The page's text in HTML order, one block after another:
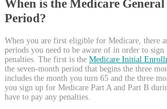
When is the Medicare
Period?
When you are first eligible for Medicare, there
periods you need to be aware of in order to
penalties. The first is the Medicare Initial
the seven-month period that begins the three
includes the month you turn 65 and the three
you sign up for Medicare Part A and Part B
have to pay any penalties.